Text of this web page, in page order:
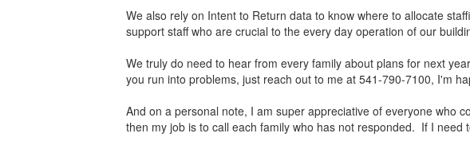
We also rely on Intent to Return data to know where to allocate
support staff who are crucial to the every day operation of our
We truly do need to hear from every family about plans for next
you run into problems, just reach out to me at 541-790-7100, I'm
And on a personal note, I am super appreciative of everyone who
then my job is to call each family who has not responded. If I